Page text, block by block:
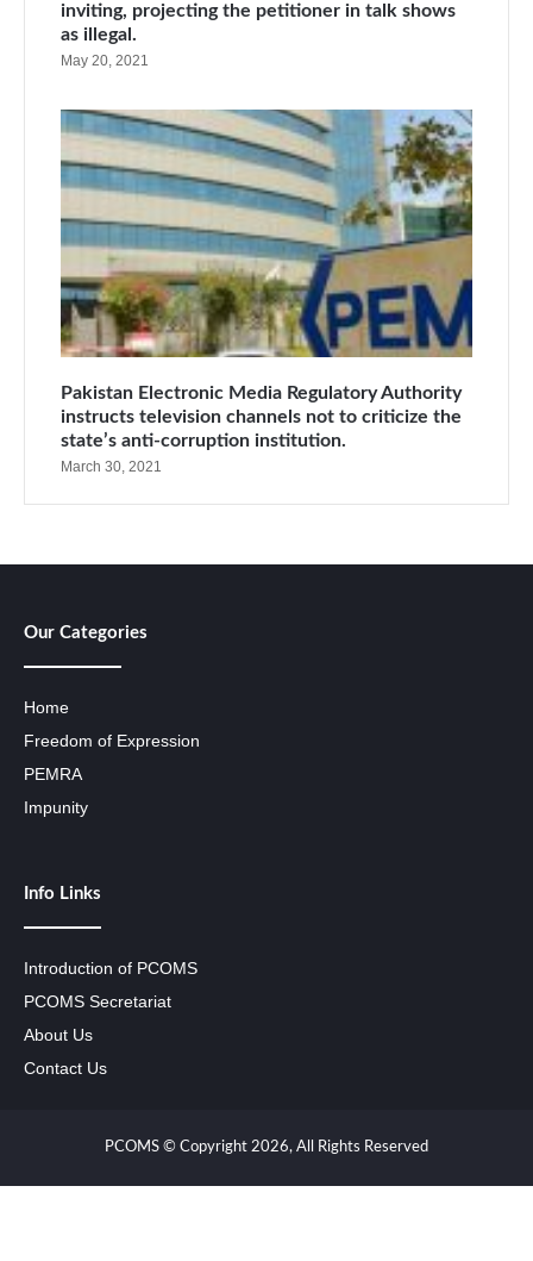
inviting, projecting the petitioner in talk shows
as illegal.
May 20, 2021
Pakistan Electronic Media Regulatory Authority
instructs television channels not to criticize the
state’s anti-corruption institution.
March 30, 2021
Our Categories
Home
Freedom of Expression
PEMRA
Impunity
Info Links
Introduction of PCOMS
PCOMS Secretariat
About Us
Contact Us
PCOMS © Copyright 2026, All Rights Reserved